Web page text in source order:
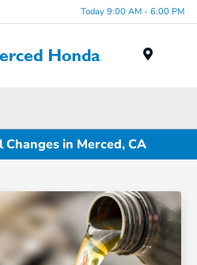
Today 9:00 AM - 6:00 PM
Changes in Merced, CA